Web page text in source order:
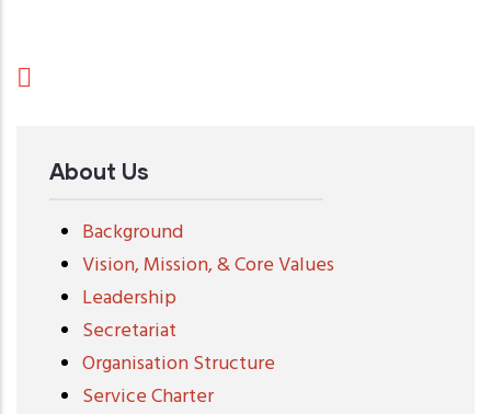
About Us
Background
Vision, Mission, & Core Values
Leadership
Secretariat
Organisation Structure
Service Charter